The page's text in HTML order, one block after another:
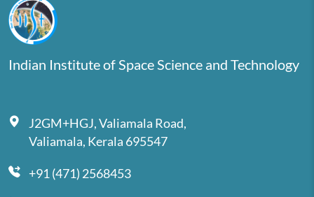
Indian Institute of Space Science and Technology
J2GM+HGJ, Valiamala Road,
Valiamala, Kerala 695547
+91 (471) 2568453